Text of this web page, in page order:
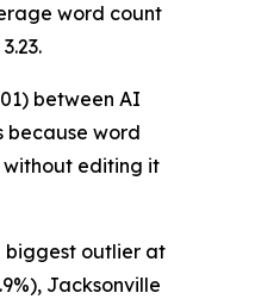
word count
between AI
because word
without editing it
biggest outlier at
Jacksonville